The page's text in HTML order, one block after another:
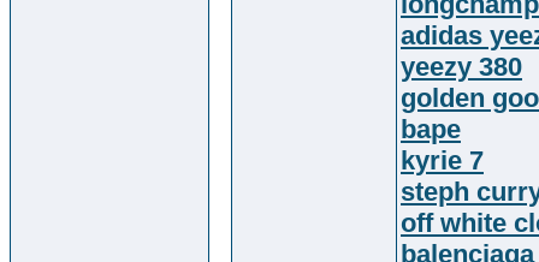
adidas
yeezy 380
golden
bape
kyrie 7
steph
off white
balenciaga